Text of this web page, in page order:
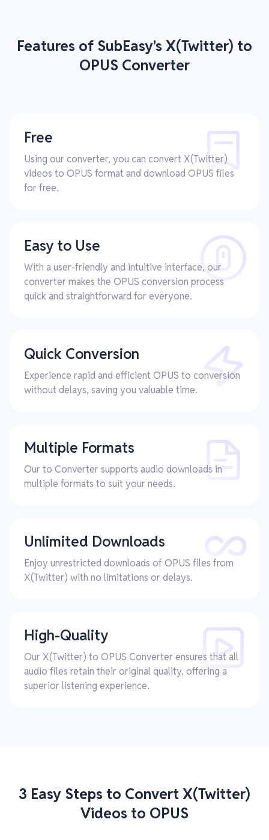
Features of SubEasy's X(Twitter) to
OPUS Converter
Free
Using our converter, you can convert X(Twitter)
videos to OPUS format and download OPUS files
for free.
Easy to Use
With a user-friendly and intuitive interface, our
converter makes the OPUS conversion process
quick and straightforward for everyone.
Quick Conversion
Experience rapid and efficient OPUS to conversion
without delays, saving you valuable time.
Multiple Formats
Our to Converter supports audio downloads in
multiple formats to suit your needs.
Unlimited Downloads
Enjoy unrestricted downloads of OPUS files from
X(Twitter) with no limitations or delays.
High-Quality
Our X(Twitter) to OPUS Converter ensures that all
audio files retain their original quality, offering a
superior listening experience.
3 Easy Steps to Convert X(Twitter)
Videos to OPUS